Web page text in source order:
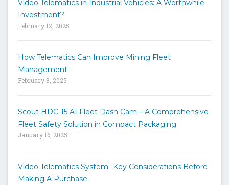
Video Telematics in Industrial Vehicles: A Worthwhile
Investment?
February 12, 2025
How Telematics Can Improve Mining Fleet
Management
February 3, 2025
Scout HDC-15 AI Fleet Dash Cam – A Comprehensive
Fleet Safety Solution in Compact Packaging
January 16, 2025
Video Telematics System -Key Considerations Before
Making A Purchase